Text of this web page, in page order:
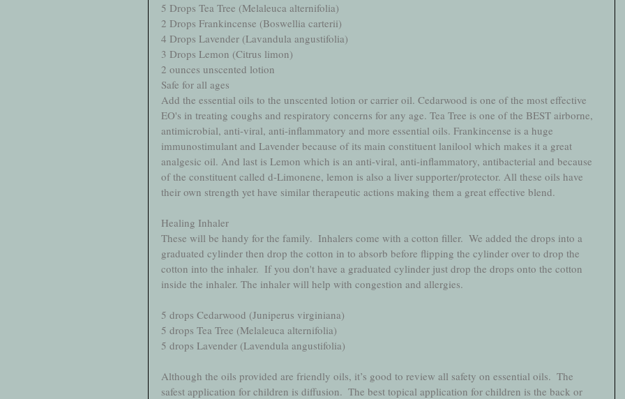
5 Drops Tea Tree (Melaleuca alternifolia)
2 Drops Frankincense (Boswellia carterii)
4 Drops Lavender (Lavandula angustifolia)
3 Drops Lemon (Citrus limon)
2 ounces unscented lotion
Safe for all ages
Add the essential oils to the unscented lotion or carrier oil. Cedarwood is one of the most effective
EO's in treating coughs and respiratory concerns for any age. Tea Tree is one of the BEST airborne,
antimicrobial, anti-viral, anti-inflammatory and more essential oils. Frankincense is a huge
immunostimulant and Lavender because of its main constituent lanilool which makes it a great
analgesic oil. And last is Lemon which is an anti-viral, anti-inflammatory, antibacterial and because
of the constituent called d-Limonene, lemon is also a liver supporter/protector. All these oils have
their own strength yet have similar therapeutic actions making them a great effective blend.
Healing Inhaler
These will be handy for the family.  Inhalers come with a cotton filler.  We added the drops into a
graduated cylinder then drop the cotton in to absorb before flipping the cylinder over to drop the
cotton into the inhaler.  If you don't have a graduated cylinder just drop the drops onto the cotton
inside the inhaler. The inhaler will help with congestion and allergies.
5 drops Cedarwood (Juniperus virginiana)
5 drops Tea Tree (Melaleuca alternifolia)
5 drops Lavender (Lavendula angustifolia)
Although the oils provided are friendly oils, it’s good to review all safety on essential oils.  The
safest application for children is diffusion.  The best topical application for children is the back or